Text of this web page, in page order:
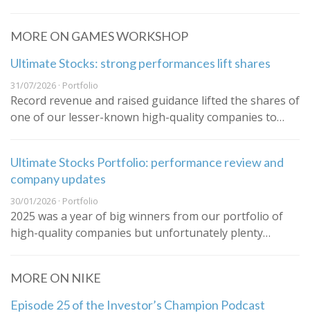
MORE ON GAMES WORKSHOP
Ultimate Stocks: strong performances lift shares
31/07/2026 · Portfolio
Record revenue and raised guidance lifted the shares of
one of our lesser-known high-quality companies to…
Ultimate Stocks Portfolio: performance review and
company updates
30/01/2026 · Portfolio
2025 was a year of big winners from our portfolio of
high-quality companies but unfortunately plenty…
MORE ON NIKE
Episode 25 of the Investor’s Champion Podcast